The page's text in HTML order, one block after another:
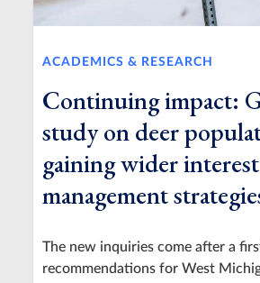
ACADEMICS & RESEARCH
Continuing impact:
study on deer
gaining wider
management
The new inquiries come after a
recommendations for West